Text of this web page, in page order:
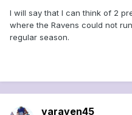
I will say that I can think of 2
where the Ravens could not
regular season.
varaven45